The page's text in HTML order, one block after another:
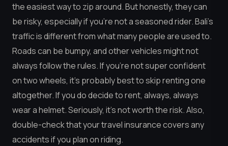
the easiest way to zip around. But honestly, they can
be risky, especially if you’re not a seasoned rider. Bali’s
traffic is different from what many people are used to.
Roads can be bumpy, and other vehicles might not
always follow the rules. If you’re not super confident
on two wheels, it’s probably best to skip renting one
altogether. If you do decide to rent, always, always
wear a helmet. Seriously, it’s not worth the risk. Also,
double-check that your travel insurance covers any
accidents if you plan on riding.